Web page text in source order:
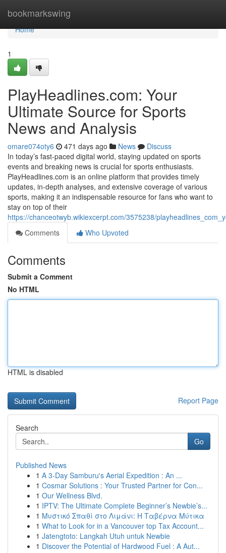
bookmarkswing
Home
Home
1
PlayHeadlines.com: Your
Ultimate Source for Sports
News and Analysis
omare074oty6 471 days ago News
Discuss
In today’s fast-paced digital world, staying updated on sports
events and breaking news is crucial for sports enthusiasts.
PlayHeadlines.com is an online platform that provides timely
updates, in-depth analyses, and extensive coverage of various
sports, making it an indispensable resource for fans who want to
stay on top of their
https://chanceotwyb.wikiexcerpt.com/3575238/
Comments
Who Upvoted
Comments
Submit a Comment
No HTML
HTML is disabled
Report Page
Search
Go
Published News
1 A 3-Day Samburu's Aerial Expedition : An ...
1 Cosmar Solutions : Your Trusted Partner for Con...
1 Our Wellness Blvd.
1 IPTV: The Ultimate Complete Beginner’s Newbie’s...
1 Μυστικό Σπαθί στο Λιμάνι: Η Ταβέρνα Μύτικα
1 What to Look for in a Vancouver top Tax Account...
1 Jatengtoto: Langkah Utuh untuk Newbie
1 Discover the Potential of Hardwood Fuel : A Aut...